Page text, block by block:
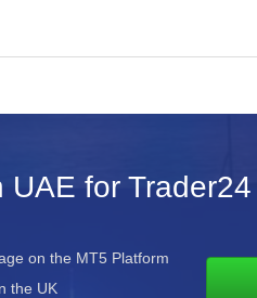
UAE for Trader24
on the MT5 Platform
the UK